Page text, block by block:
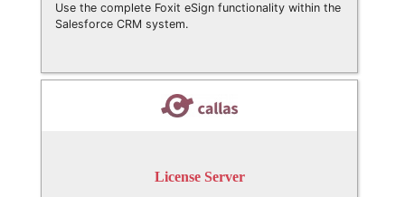
Use the complete Foxit eSign functionality within the
Salesforce CRM system.
License Server